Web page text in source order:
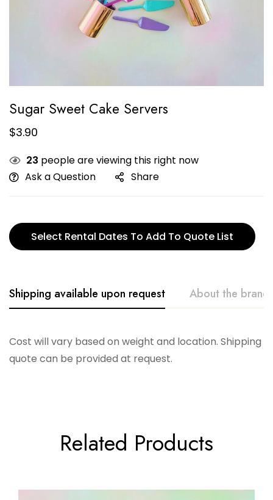
Sugar Sweet Cake Servers
$3.90
23 people are viewing this right now
Ask a Question
Share
Select Rental Dates To Add To Quote List
Shipping available upon request About the brand
Cost will vary based on weight and location. Shipping
quote can be provided at request.
Glitterville
Related Products